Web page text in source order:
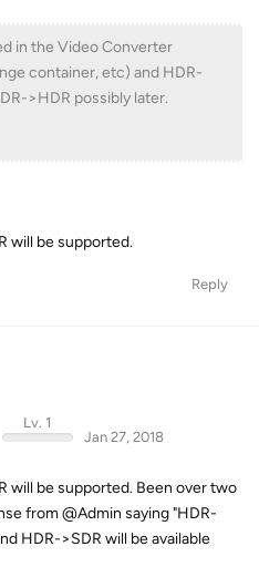
in the Video Converter
container, etc) and HDR-
>HDR possibly later.
will be supported.
Reply
Lv. 1
Jan 27, 2018
will be supported. Been over two
from @Admin saying "HDR-
HDR->SDR will be available